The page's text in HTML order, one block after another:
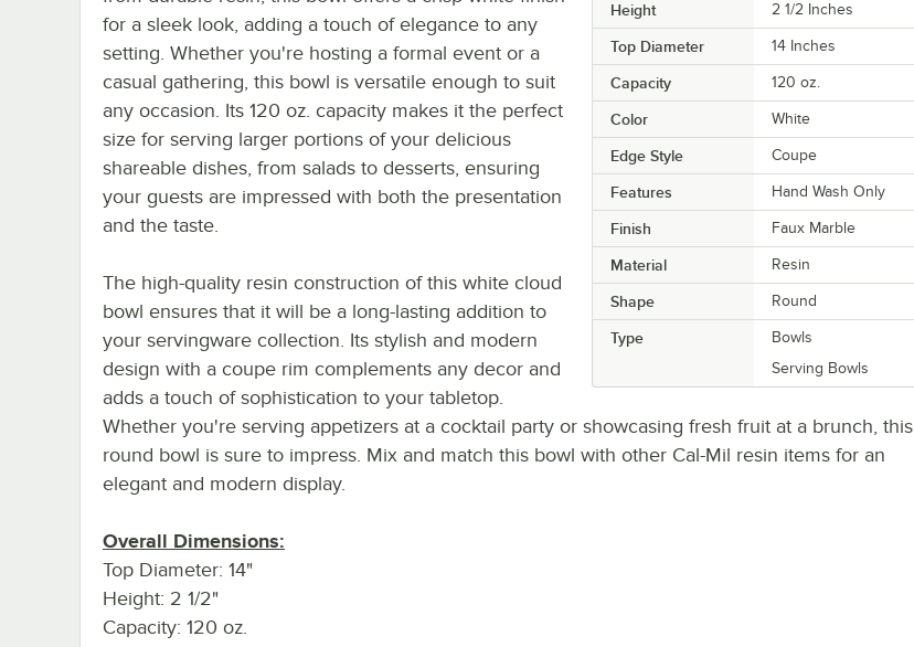
Height 2 1/2 Inches
Top Diameter 14 Inches
Capacity 120 oz.
Color White
Edge Style Coupe
Features Hand Wash Only
Finish Faux Marble
Material Resin
Shape Round
Type
Bowls
Serving Bowls
for a sleek look, adding a touch of elegance to any
setting. Whether you're hosting a formal event or a
casual gathering, this bowl is versatile enough to suit
any occasion. Its 120 oz. capacity makes it the perfect
size for serving larger portions of your delicious
shareable dishes, from salads to desserts, ensuring
your guests are impressed with both the presentation
and the taste.
The high-quality resin construction of this white cloud
bowl ensures that it will be a long-lasting addition to
your servingware collection. Its stylish and modern
design with a coupe rim complements any decor and
adds a touch of sophistication to your tabletop.
Whether you're serving appetizers at a cocktail party or showcasing fresh fruit at a brunch, this
round bowl is sure to impress. Mix and match this bowl with other Cal-Mil resin items for an
elegant and modern display.
Overall Dimensions:
Top Diameter: 14"
Height: 2 1/2"
Capacity: 120 oz.